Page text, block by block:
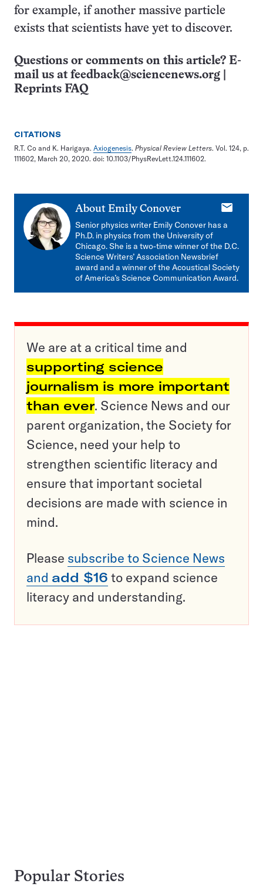
for example, if another massive particle
exists that scientists have yet to discover.
Questions or comments on this article? E-
mail us at feedback@sciencenews.org
Reprints FAQ
CITATIONS
R.T. Co and K. Harigaya. Axiogenesis. Physical Review Letters. Vol. 124, p.
111602, March 20, 2020. doi: 10.1103/PhysRevLett.124.111602.
About Emily Conover
E-
Senior physics writer Emily Conover has a
Ph.D. in physics from the University of
Chicago. She is a two-time winner of the D.C.
Science Writers’ Association Newsbrief
award and a winner of the Acoustical Society
of America’s Science Communication Award.
We are at a critical time and
supporting science
journalism is more important
than ever. Science News and our
parent organization, the Society for
Science, need your help to
strengthen scientific literacy and
ensure that important societal
decisions are made with science in
mind.
Please subscribe to Science News
and add $16 to expand science
literacy and understanding.
Popular Stories